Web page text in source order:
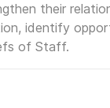
their
identify
of Staff.